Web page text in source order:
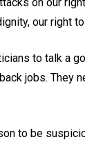
our right
to talk a
jobs. They
to be